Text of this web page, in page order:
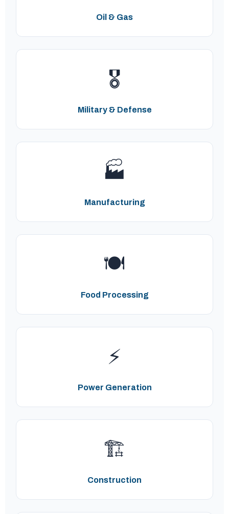
Oil & Gas
🎖️
Military & Defense
🏭
Manufacturing
🍽️
Food Processing
⚡
Power Generation
🏗️
Construction